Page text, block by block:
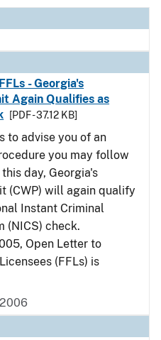
- Georgia's
Again Qualifies as
[PDF - 37.12 KB]
to advise you of an
you may follow
day, Georgia's
(CWP) will again qualify
Instant Criminal
(NICS) check.
Open Letter to
(FFLs) is